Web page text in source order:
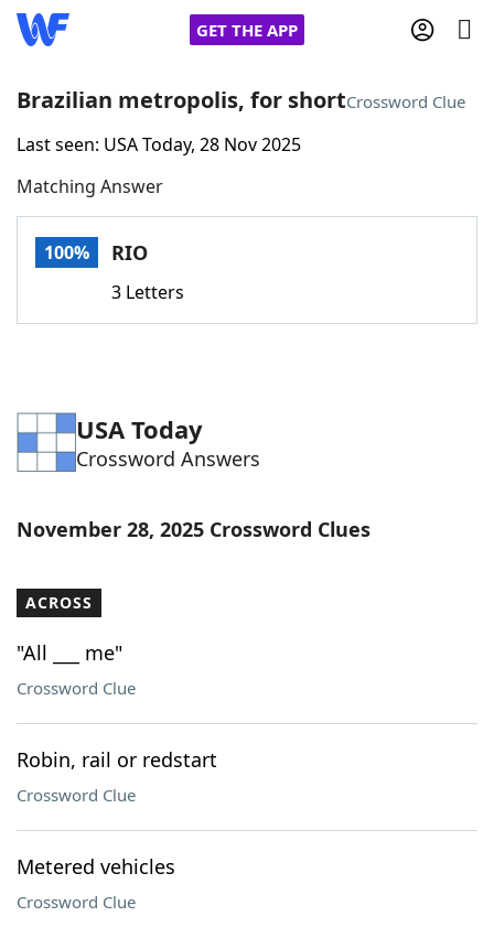
GET THE APP
Home
Words With FriendsCheat
Word Games Helpers
Word ListMaker
Our Brands
Brazilian metropolis, for shortCrossword Clue
Last seen: USA Today, 28 Nov 2025
Matching Answer
100% RIO
3 Letters
USA Today
Crossword Answers
November 28, 2025 Crossword Clues
ACROSS
"All ___ me"
Crossword Clue
Robin, rail or redstart
Crossword Clue
Metered vehicles
Crossword Clue